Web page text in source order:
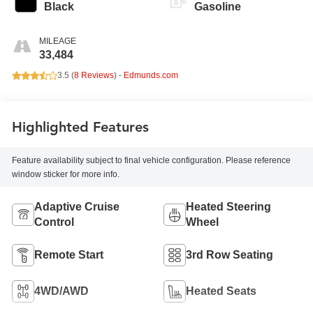
Black
MILEAGE
33,484
Gasoline
3.5 (8 Reviews) - Edmunds.com
Highlighted Features
Feature availability subject to final vehicle configuration. Please reference
window sticker for more info.
Adaptive Cruise
Control
Heated Steering
Wheel
Remote Start 3rd Row Seating
4WD/AWD Heated Seats